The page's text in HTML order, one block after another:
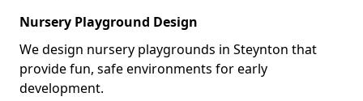
Nursery Playground Design
We design nursery playgrounds in Steynton that
provide fun, safe environments for early
development.